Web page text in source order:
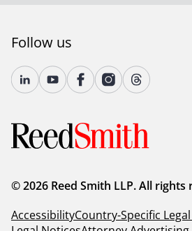
Follow us
© 2026 Reed Smith LLP. All rights
AccessibilityCountry-Specific